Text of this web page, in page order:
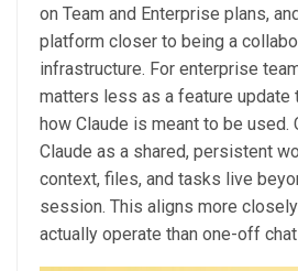
on Team and Enterprise plans,
platform closer to being a
infrastructure. For enterprise
matters less as a feature update
how Claude is meant to be used.
Claude as a shared, persistent
context, files, and tasks live
session. This aligns more
actually operate than one-off